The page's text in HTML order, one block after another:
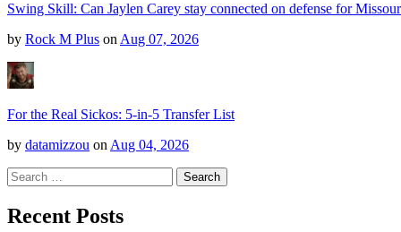
Swing Skill: Can Jaylen Carey stay connected on defense for
by Rock M Plus on Aug 07, 2026
For the Real Sickos: 5-in-5 Transfer List
by datamizzou on Aug 04, 2026
Search
for:
Recent Posts